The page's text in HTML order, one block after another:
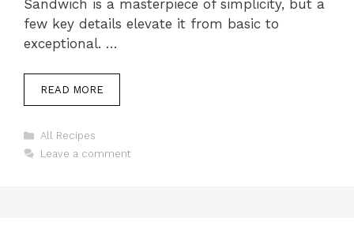
Sandwich is a masterpiece of simplicity, but a
few key details elevate it from basic to
exceptional. …
READ MORE
Categories
All Recipes
Leave a comment